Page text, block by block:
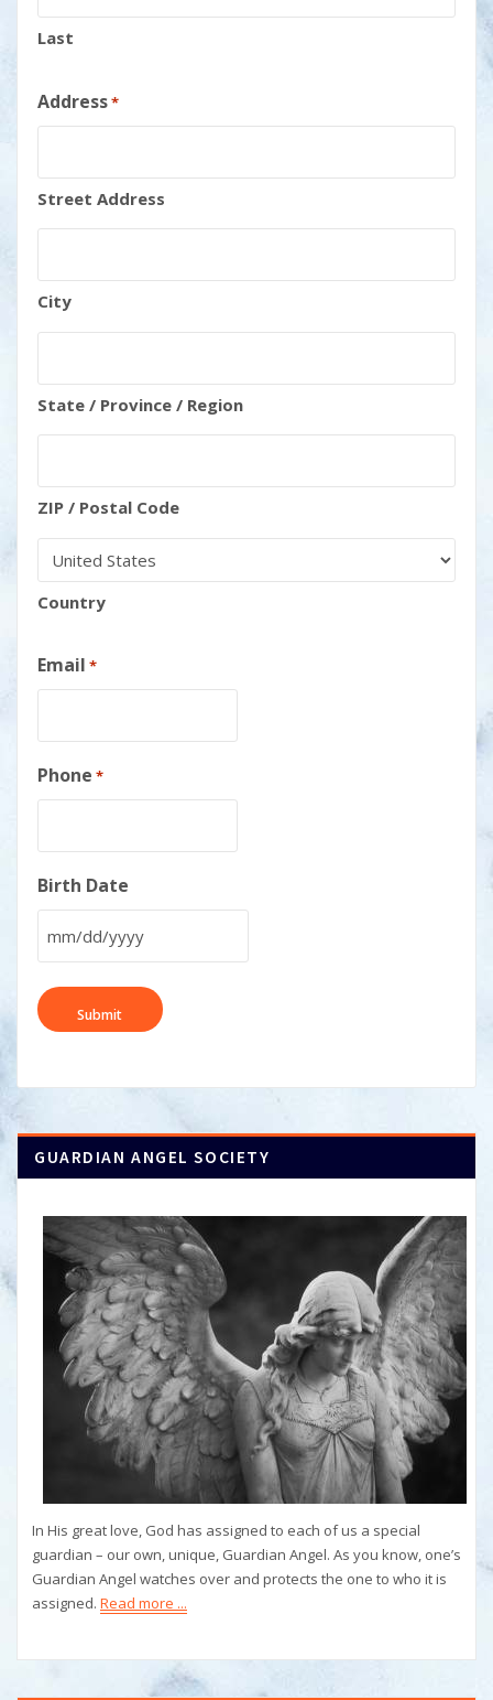
Last
Address*
Street Address
City
State / Province / Region
ZIP / Postal Code
Country
Email *
Phone *
Birth Date
MM
DD
slash
GUARDIAN ANGEL SOCIETY
In His great love, God has assigned to each of us a special
guardian – our own, unique, Guardian Angel. As you know, one’s
Guardian Angel watches over and protects the one to who it is
assigned. Read more ...